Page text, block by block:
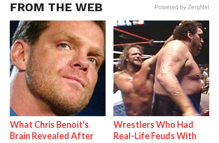
FROM THE WEB Powered by ZergNet
What Chris Benoit's
Brain Revealed After
Wrestlers Who Had
Real-Life Feuds With